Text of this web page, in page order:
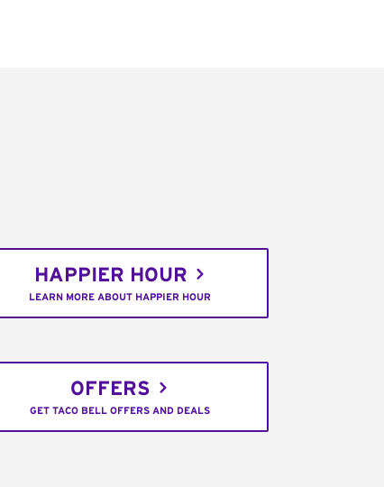
HAPPIER HOUR
LEARN MORE ABOUT HAPPIER HOUR
OFFERS
GET TACO BELL OFFERS AND DEALS